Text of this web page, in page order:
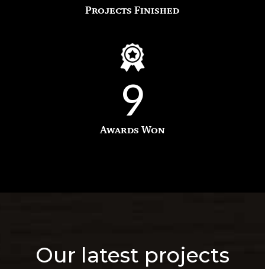
Projects Finished
9
Awards Won
Our latest projects